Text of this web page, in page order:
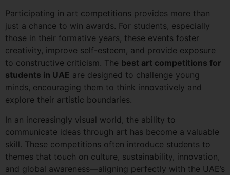
Participating in art competitions provides more than
just a chance to win awards. For students, especially
those in their formative years, these events foster
creativity, improve self-esteem, and provide exposure
to constructive criticism. The best art competitions for
students in UAE are designed to challenge young
minds, encouraging them to think innovatively and
explore their artistic boundaries.
In an increasingly visual world, the ability to
communicate ideas through art has become a valuable
skill. These competitions often introduce students to
themes that touch on culture, sustainability, innovation,
and global awareness—aligning perfectly with the UAE’s